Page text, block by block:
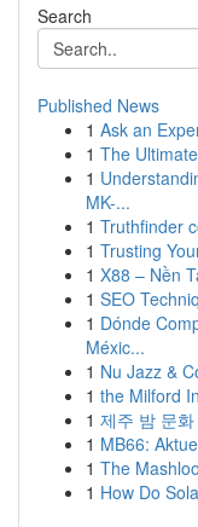
Search
Published News
1 Ask an
1 The
1
MK-...
1 Truthfinder
1 Trusting
1 X88 – Nền
1 SEO
1 Dónde
Méxic...
1 Nu Jazz &
1 the Milford
1 제주 밤 문
1 MB66:
1 The
1 How Do